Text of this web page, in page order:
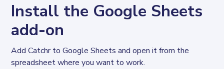
Install the Google Sheets
add-on
Add Catchr to Google Sheets and open it from the
spreadsheet where you want to work.